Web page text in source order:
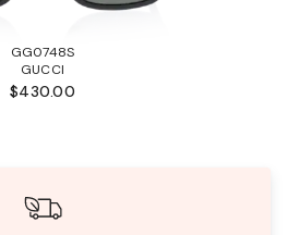
GG0748S
GUCCI
$430.00